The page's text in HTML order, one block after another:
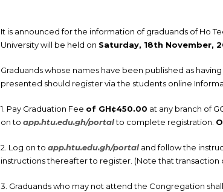
It is announced for the information of graduands of Ho
University will be held on Saturday, 18th November,
Graduands whose names have been published as
presented should register via the students online
1. Pay Graduation Fee of GH¢450.00 at any branch of
on to app.htu.edu.gh/portalto complete registration.
2. Log on to app.htu.edu.gh/portal and follow the
instructions thereafter to register. (Note that transaction
3. Graduands who may not attend the Congregation